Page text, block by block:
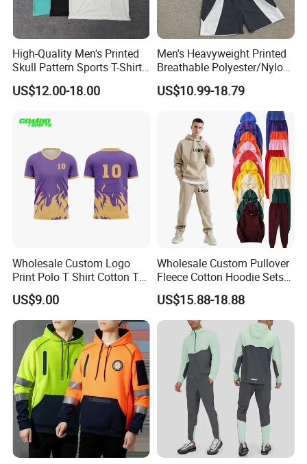
Company Profile
High-Quality Men's Printed
Skull Pattern Sports T-Shirt
Set, Made of 100%
Polyester Fine-Spun Fabric,
Drying, Eco-Friendly Shorts
US$12.00-18.00
Men's Heavyweight Printed
Breathable Polyester/Nylon
Track Suits Custom 3m
Reflective Streetwear
Windbreaker Jacket Shorts
Set Sportswear Jogging
Trap Tracksuit
US$10.99-18.79
Wholesale Custom Logo
Print Polo T Shirt Cotton T
Shirt Men's T Shirt Plain T
Shirt Athletic Running T
Shirts Polyester Dry Fit Gym
Ftitness Men T Shirts
US$9.00
Wholesale Custom Pullover
Fleece Cotton Hoodie Sets
Men Blank Heavyweight
Men Oversized Hoodies
Pants Tracksuit Sweat Suits
US$15.88-18.88